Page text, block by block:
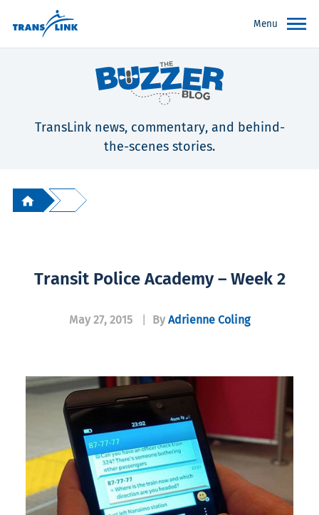
Menu
TransLink news, commentary, and behind-
the-scenes stories.
Transit Police Academy – Week 2
May 27, 2015 By Adrienne Coling